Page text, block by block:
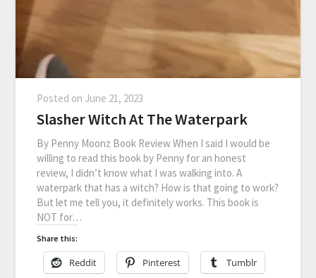
Posted on June 21, 2023
Slasher Witch At The Waterpark
By Penny Moonz Book Review When I said I would be
willing to read this book by Penny for an honest
review, I didn’t know what I was walking into. A
waterpark that has a witch? How is that going to work?
But let me tell you, it definitely works. This book is
NOT for…
Share this:
Reddit Pinterest Tumblr